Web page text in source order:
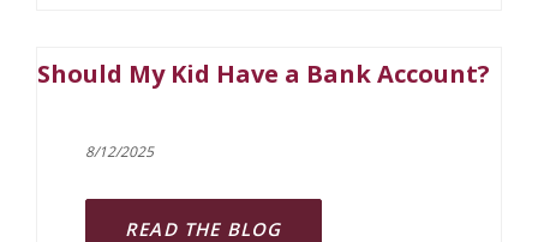
Should My Kid Have a Bank Account?
8/12/2025
READ THE BLOG